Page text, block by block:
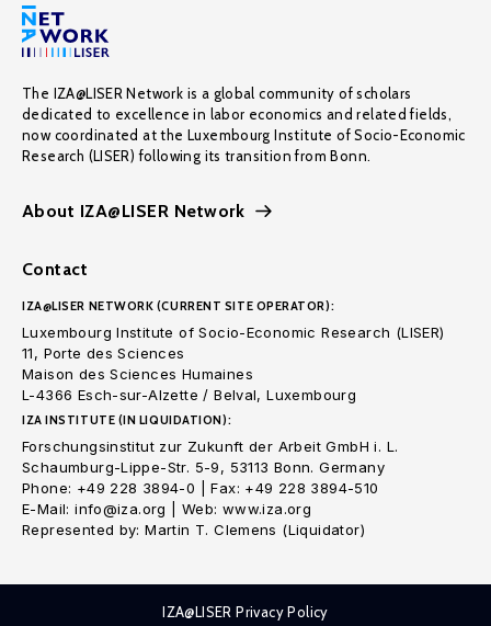
The IZA@LISER Network is a global community of scholars
dedicated to excellence in labor economics and related fields,
now coordinated at the Luxembourg Institute of Socio-Economic
Research (LISER) following its transition from Bonn.
About IZA@LISER Network
Contact
IZA@LISER NETWORK (CURRENT SITE OPERATOR):
Luxembourg Institute of Socio-Economic Research (LISER)
11, Porte des Sciences
Maison des Sciences Humaines
L-4366 Esch-sur-Alzette / Belval, Luxembourg
IZA INSTITUTE (IN LIQUIDATION):
Forschungsinstitut zur Zukunft der Arbeit GmbH i. L.
Schaumburg-Lippe-Str. 5-9, 53113 Bonn. Germany
Phone: +49 228 3894-0 | Fax: +49 228 3894-510
E-Mail: info@iza.org | Web: www.iza.org
Represented by: Martin T. Clemens (Liquidator)
IZA@LISER Privacy Policy